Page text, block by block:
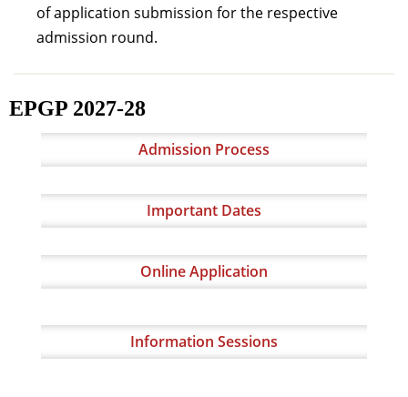
of application submission for the respective
admission round.
EPGP 2027-28
Admission Process
Important Dates
Online Application
Information Sessions​